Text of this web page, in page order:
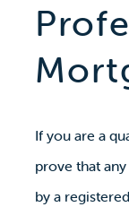
If you are a
prove that
by a